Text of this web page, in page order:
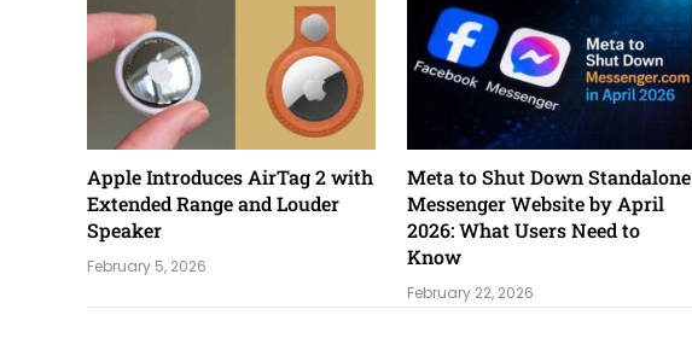
Apple Introduces AirTag 2 with
Extended Range and Louder
Speaker
February 5, 2026
Meta to Shut Down Standalone
Messenger Website by April
2026: What Users Need to
Know
February 22, 2026